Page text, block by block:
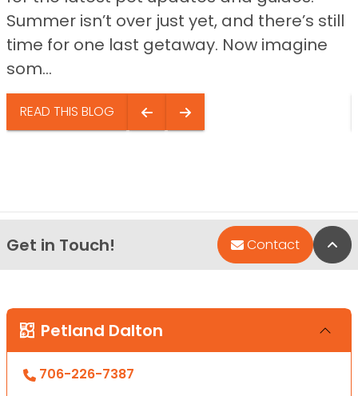
Summer isn’t over just yet, and there’s still
time for one last getaway. Now imagine
som...
READ THIS BLOG
Get in Touch! Contact
Petland Dalton
706-226-7387